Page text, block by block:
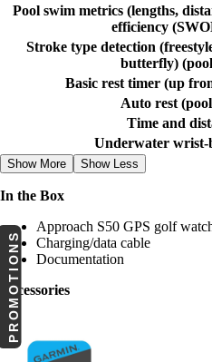
Pool swim metrics (lengths,
efficiency
Stroke type detection
butterfly)
Basic rest timer (up
Auto rest
Time and
Underwater wrist-
Show More Show Less
In the Box
Approach S50 GPS golf
Charging/data cable
Documentation
Accessories
PROMOTIONS